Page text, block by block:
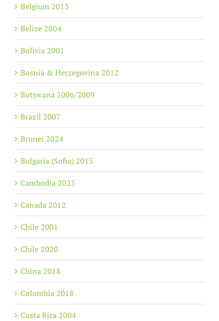
Belgium 2013
Belize 2004
Bolivia 2001
Bosnia & Herzegovina 2012
Botswana 2006/2009
Brazil 2007
Brunei 2024
Bulgaria (Sofia) 2015
Cambodia 2025
Canada 2012
Chile 2001
Chile 2020
China 2018
Colombia 2018
Costa Rica 2004